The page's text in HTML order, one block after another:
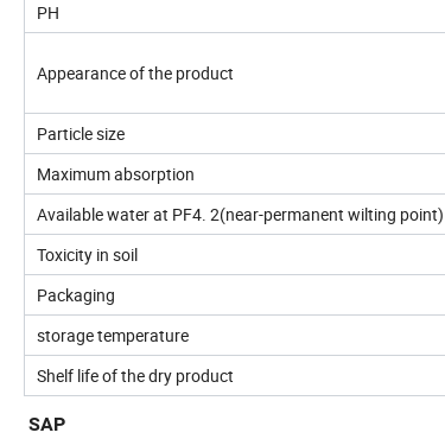
PH
Appearance of the product
Particle size
Maximum absorption
Available water at PF4. 2(near-permanent wilting point)
Toxicity in soil
Packaging
storage temperature
Shelf life of the dry product
SAP